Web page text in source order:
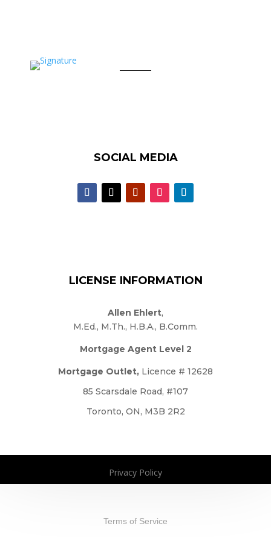
SOCIAL MEDIA
LICENSE INFORMATION
Allen Ehlert,
M.Ed., M.Th., H.B.A., B.Comm.
Mortgage Agent Level 2
Mortgage Outlet, Licence # 12628
85 Scarsdale Road, #107
Toronto, ON, M3B 2R2
Privacy Policy
Terms of Service